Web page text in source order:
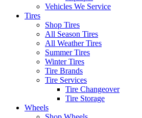
Vehicles We Service
Tires
Shop Tires
All Season Tires
All Weather Tires
Summer Tires
Winter Tires
Tire Brands
Tire Services
Tire Changeover
Tire Storage
Wheels